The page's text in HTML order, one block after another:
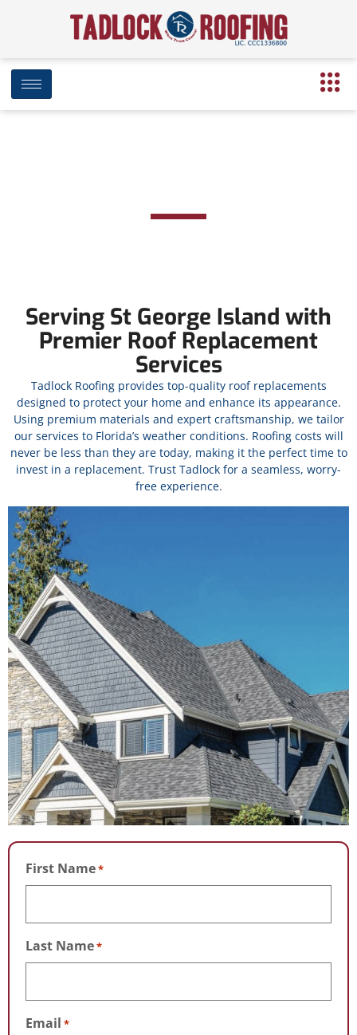
Serving St George Island with
Premier Roof Replacement
Services
Tadlock Roofing provides top-quality roof replacements
designed to protect your home and enhance its appearance.
Using premium materials and expert craftsmanship, we tailor
our services to Florida’s weather conditions. Roofing costs will
never be less than they are today, making it the perfect time to
invest in a replacement. Trust Tadlock for a seamless, worry-
free experience.
First Name*
Last Name*
Email *